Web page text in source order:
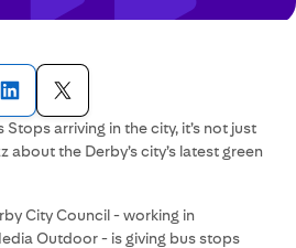
arriving in the city, it’s not just
about the Derby’s city’s latest green
City Council - working in
Outdoor - is giving bus stops